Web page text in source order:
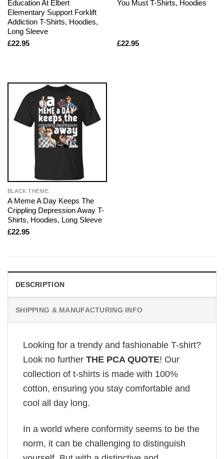
Education At Elbert
Elementary Support Forklift
Addiction T-Shirts, Hoodies,
Long Sleeve
£22.95
You Must T-Shirts, Hoodies
£22.95
BLACK THEME
A Meme A Day Keeps The
Crippling Depression Away T-
Shirts, Hoodies, Long Sleeve
£22.95
DESCRIPTION
SHIPPING & MANUFACTURING INFO
Looking for a trendy and fashionable T-shirt?
Look no further THE PCA QUOTE! Our
collection of t-shirts is made with 100%
cotton, ensuring you stay comfortable and
cool all day long.
In a world where conformity seems to be the
norm, it can be challenging to distinguish